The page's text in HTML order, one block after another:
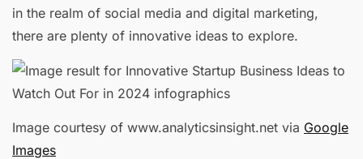
in the realm of social media and digital marketing,
there are plenty of innovative ideas to explore.
Image courtesy of www.analyticsinsight.net via Google
Images